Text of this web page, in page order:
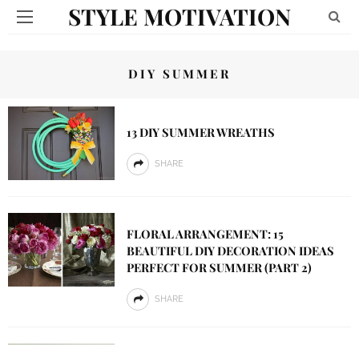
STYLE MOTIVATION
DIY SUMMER
13 DIY SUMMER WREATHS
SHARE
FLORAL ARRANGEMENT: 15
BEAUTIFUL DIY DECORATION IDEAS
PERFECT FOR SUMMER (PART 2)
SHARE